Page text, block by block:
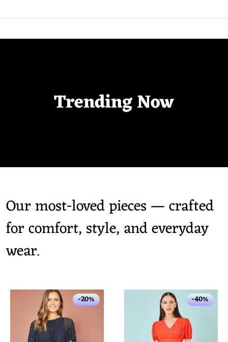
Trending Now
Our most-loved pieces — crafted
for comfort, style, and everyday
wear.
-20% -40%